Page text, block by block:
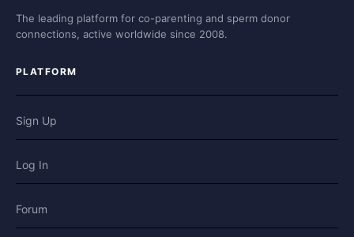
The leading platform for co-parenting and sperm donor
connections, active worldwide since 2008.
PLATFORM
Sign Up
Log In
Forum